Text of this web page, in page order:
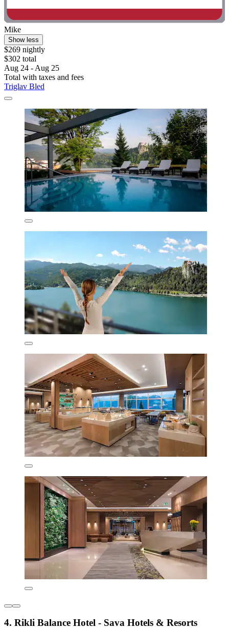
Mike
Show less
$269 nightly
$302 total
Aug 24 - Aug 25
Total with taxes and fees
Triglav Bled
4. Rikli Balance Hotel - Sava Hotels & Resorts